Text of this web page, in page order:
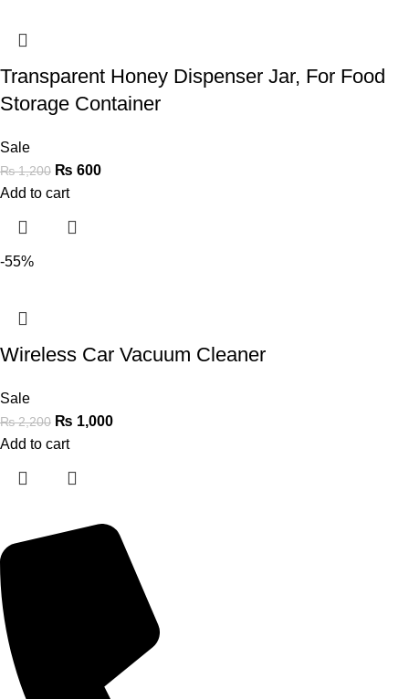
Transparent Honey Dispenser Jar, For Food
Storage Container
Sale
₨1,200 ₨ 600
Add to cart
-55%
Wireless Car Vacuum Cleaner
Sale
₨2,200 ₨ 1,000
Add to cart